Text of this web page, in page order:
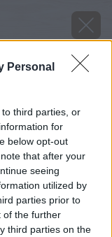
Personal
third parties, or
for
below opt-out
that after your
seeing
utilized by
parties prior to
of the further
third parties on the